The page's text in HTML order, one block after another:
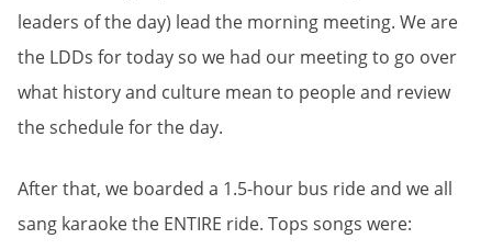
leaders of the day) lead the morning meeting. We are
the LDDs for today so we had our meeting to go over
what history and culture mean to people and review
the schedule for the day.
After that, we boarded a 1.5-hour bus ride and we all
sang karaoke the ENTIRE ride. Tops songs were: